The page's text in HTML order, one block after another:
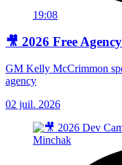
19:08
🎥 2026 Free
GM Kelly McCrimmon
agency
02 juil. 2026